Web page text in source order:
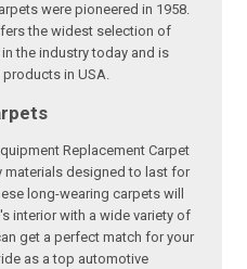
were pioneered in 1958.
the widest selection of
the industry today and is
in USA.
Replacement Carpet
materials designed to last for
long-wearing carpets will
interior with a wide variety of
get a perfect match for your
as a top automotive